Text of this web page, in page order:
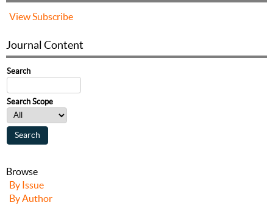
View Subscribe
Journal Content
Search
Search Scope
Browse
By Issue
By Author